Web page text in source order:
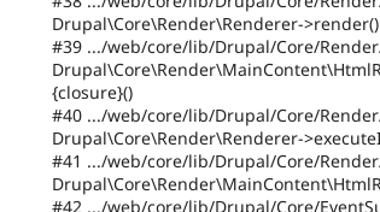
Drupal\Core\Render\Renderer->render()
#39 .../web/core/lib/Drupal/Core/
{closure}()
#40 .../web/core/lib/Drupal/Core/
Drupal\Core\Render\Renderer-
#41 .../web/core/lib/Drupal/Core/
#42 .../web/core/lib/Drupal/Core/